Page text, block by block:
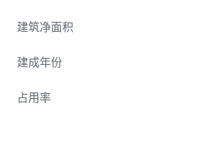
ECRIs, providing additional revenue
attractive opportunity to acquire a
value-add potential in a
建筑净面积
建成年份
占用率